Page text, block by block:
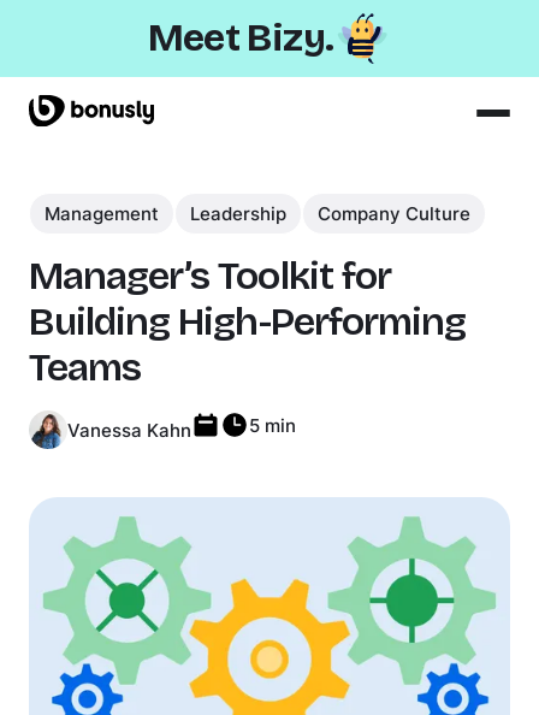
Meet Bizy.
Solutions
Management Leadership Company Culture
Manager’s Toolkit for
Building High-Performing
Teams
Vanessa Kahn 5 min